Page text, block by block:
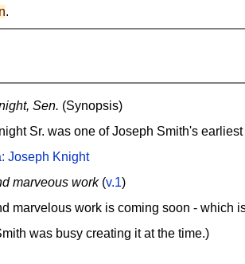
.
Sen. (Synopsis)
Sr. was one of Joseph Smith's
Joseph Knight
marveous work(v.1)
marvelous work is coming soon - which
was busy creating it at the time.)